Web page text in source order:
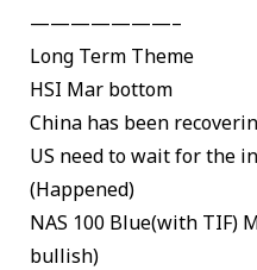
———————–
Long Term Theme
HSI Mar bottom
China has been
US need to wait for the
(Happened)
NAS 100 Blue(with TIF)
bullish)